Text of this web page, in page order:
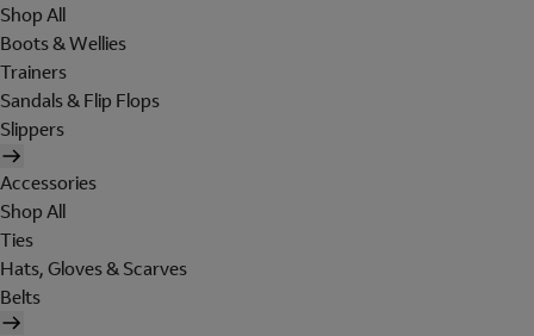
Shop All
Boots & Wellies
Trainers
Sandals & Flip Flops
Slippers
Accessories
Shop All
Ties
Hats, Gloves & Scarves
Belts